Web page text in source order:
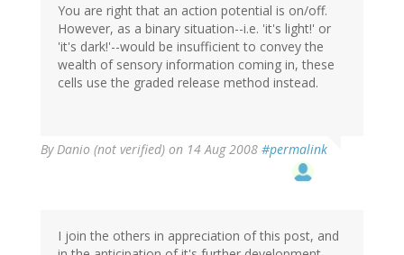
You are right that an action potential is on/off.
However, as a binary situation--i.e. 'it's light!' or
'it's dark!'--would be insufficient to convey the
wealth of sensory information coming in, these
cells use the graded release method instead.
By Danio (not verified) on 14 Aug 2008 #permalink
I join the others in appreciation of this post, and